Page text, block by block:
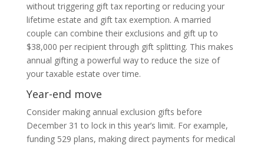
without triggering gift tax reporting or reducing your
lifetime estate and gift tax exemption. A married
couple can combine their exclusions and gift up to
$38,000 per recipient through gift splitting. This makes
annual gifting a powerful way to reduce the size of
your taxable estate over time.
Year-end move
Consider making annual exclusion gifts before
December 31 to lock in this year’s limit. For example,
funding 529 plans, making direct payments for medical